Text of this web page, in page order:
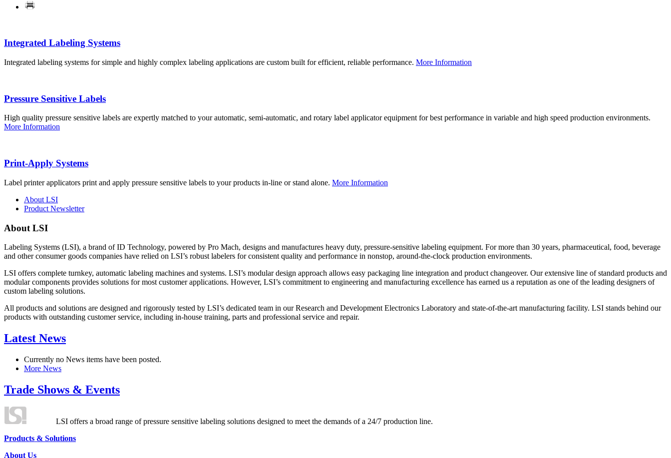
Integrated Labeling Systems
Integrated labeling systems for simple and highly complex labeling applications are custom built for efficient, reliable performance. More Information
Pressure Sensitive Labels
High quality pressure sensitive labels are expertly matched to your automatic, semi-automatic, and rotary label applicator equipment for best performance in variable and high speed production environments.
More Information
Print-Apply Systems
Label printer applicators print and apply pressure sensitive labels to your products in-line or stand alone. More Information
About LSI
Product Newsletter
About LSI
Labeling Systems (LSI), a brand of ID Technology, powered by Pro Mach, designs and manufactures heavy duty, pressure-sensitive labeling equipment. For more than 30 years, pharmaceutical, food, beverage
and other consumer goods companies have relied on LSI’s robust labelers for consistent quality and performance in nonstop, around-the-clock production environments.
LSI offers complete turnkey, automatic labeling machines and systems. LSI’s modular design approach allows easy packaging line integration and product changeover. Our extensive line of standard products and
modular components provides solutions for most customer applications. However, LSI’s commitment to engineering and manufacturing excellence has earned us a reputation as one of the leading designers of
custom labeling solutions.
All products and solutions are designed and rigorously tested by LSI’s dedicated team in our Research and Development Electronics Laboratory and state-of-the-art manufacturing facility. LSI stands behind our
products with outstanding customer service, including in-house training, parts and professional service and repair.
Latest News
Currently no News items have been posted.
More News
Trade Shows & Events
LSI offers a broad range of pressure sensitive labeling solutions designed to meet the demands of a 24/7 production line.
Products & Solutions
About Us